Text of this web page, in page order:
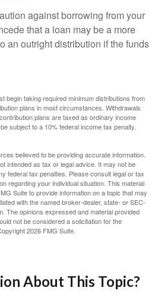
against borrowing from your
that a loan may be a more
an outright distribution if the funds
begin taking required minimum distributions from
plans in most circumstances. Withdrawals
plans are taxed as ordinary income
subject to a 10% federal income tax penalty.
believed to be providing accurate information.
intended as tax or legal advice. It may not be
federal tax penalties. Please consult legal or tax
regarding your individual situation. This material
Suite to provide information on a topic that may
with the named broker-dealer, state- or SEC-
The opinions expressed and material provided
not be considered a solicitation for the
2026 FMG Suite.
About This Topic?